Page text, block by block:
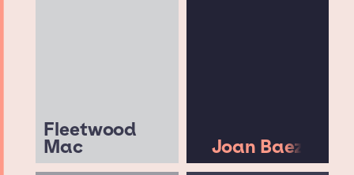
Fleetwood
Mac Joan Baez